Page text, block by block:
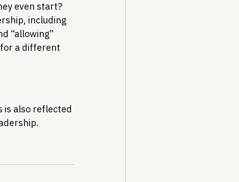
even start?
including
“allowing”
a different
is also reflected